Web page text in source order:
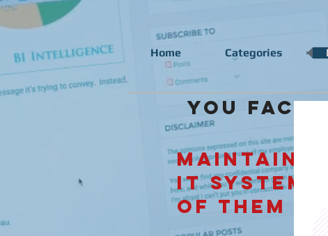
Home Categories
You face
IT system
of them